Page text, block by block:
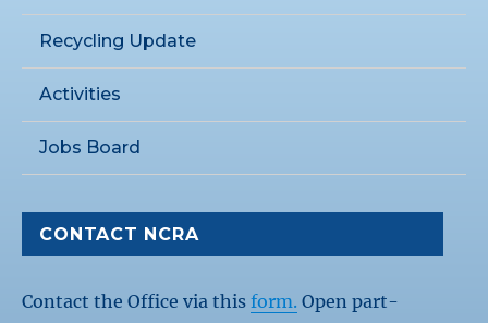
Recycling Update
Activities
Jobs Board
CONTACT NCRA
Contact the Office via thisform. Open part-